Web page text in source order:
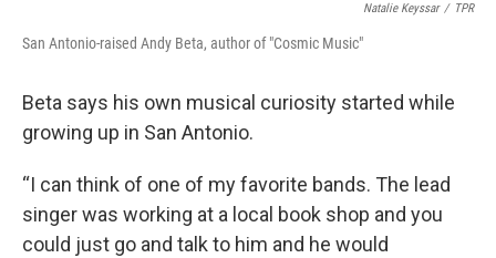
Natalie Keyssar / TPR
San Antonio-raised Andy Beta, author of "Cosmic Music"
Beta says his own musical curiosity started while
growing up in San Antonio.
“I can think of one of my favorite bands. The lead
singer was working at a local book shop and you
could just go and talk to him and he would